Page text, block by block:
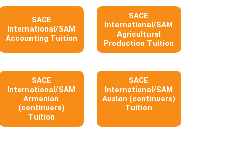
SACE
International/SAM
Accounting Tuition
SACE
International/SAM
Agricultural
Production Tuition
SACE
International/SAM
Armenian
(continuers)
Tuition
SACE
International/SAM
Auslan (continuers)
Tuition